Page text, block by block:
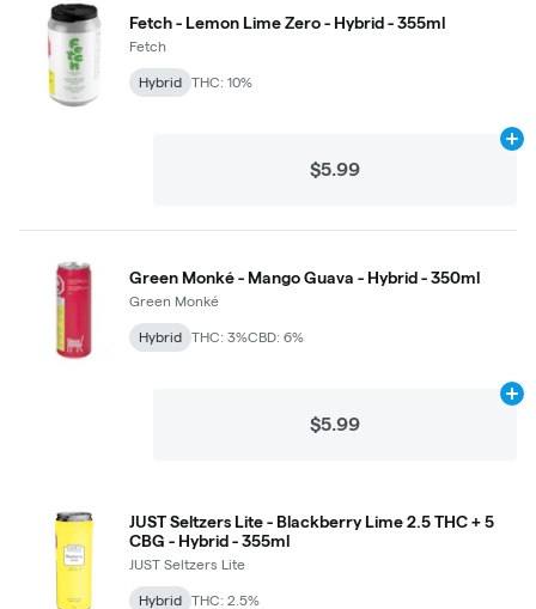
Fetch - Lemon Lime Zero - Hybrid - 355ml
Fetch
Hybrid THC: 10%
$5.99
Green Monké - Mango Guava - Hybrid - 350ml
Green Monké
Hybrid THC: 3%CBD: 6%
$5.99
JUST Seltzers Lite - Blackberry Lime 2.5 THC + 5
CBG - Hybrid - 355ml
JUST Seltzers Lite
Hybrid THC: 2.5%